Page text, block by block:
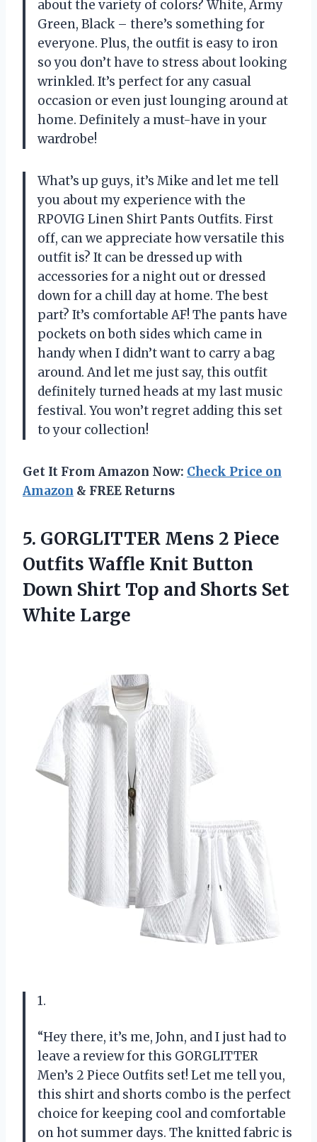
about the variety of colors? White, Army
Green, Black – there’s something for
everyone. Plus, the outfit is easy to iron
so you don’t have to stress about looking
wrinkled. It’s perfect for any casual
occasion or even just lounging around at
home. Definitely a must-have in your
wardrobe!
What’s up guys, it’s Mike and let me tell
you about my experience with the
RPOVIG Linen Shirt Pants Outfits. First
off, can we appreciate how versatile this
outfit is? It can be dressed up with
accessories for a night out or dressed
down for a chill day at home. The best
part? It’s comfortable AF! The pants have
pockets on both sides which came in
handy when I didn’t want to carry a bag
around. And let me just say, this outfit
definitely turned heads at my last music
festival. You won’t regret adding this set
to your collection!
Get It From Amazon Now: Check Price on
Amazon & FREE Returns
5. GORGLITTER Mens 2 Piece
Outfits Waffle Knit Button
Down Shirt Top and Shorts Set
White Large
1.
“Hey there, it’s me, John, and I just had to
leave a review for this GORGLITTER
Men’s 2 Piece Outfits set! Let me tell you,
this shirt and shorts combo is the perfect
choice for keeping cool and comfortable
on hot summer days. The knitted fabric is